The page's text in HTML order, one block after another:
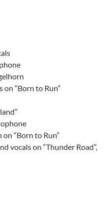
on “Born to Run”
“Born to Run”
vocals on “Thunder Road”,